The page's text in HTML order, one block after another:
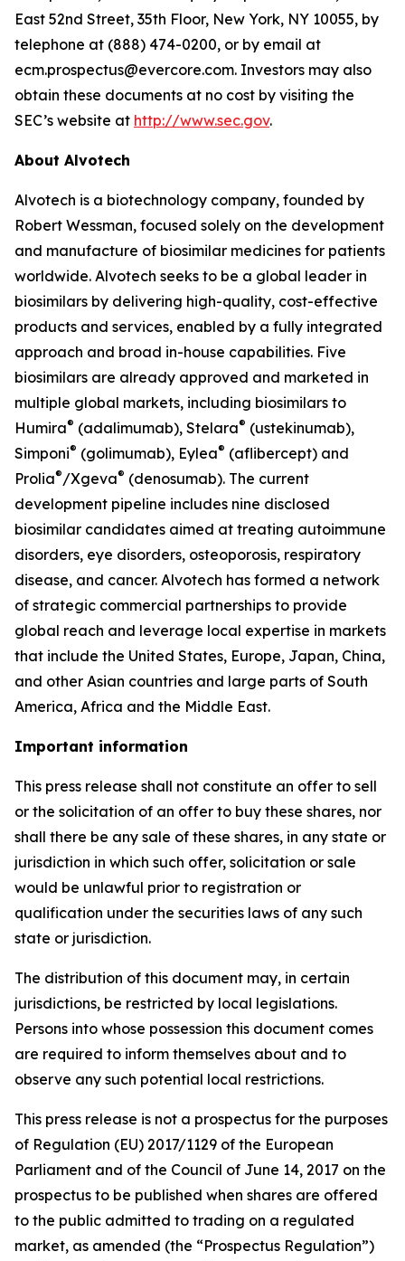
East 52nd Street, 35th Floor, New York, NY 10055, by
telephone at (888) 474-0200, or by email at
ecm.prospectus@evercore.com. Investors may also
obtain these documents at no cost by visiting the
SEC’s website at http://www.sec.gov.
About Alvotech
Alvotech is a biotechnology company, founded by
Robert Wessman, focused solely on the development
and manufacture of biosimilar medicines for patients
worldwide. Alvotech seeks to be a global leader in
biosimilars by delivering high-quality, cost-effective
products and services, enabled by a fully integrated
approach and broad in-house capabilities. Five
biosimilars are already approved and marketed in
multiple global markets, including biosimilars to
Humira® (adalimumab), Stelara® (ustekinumab),
Simponi® (golimumab), Eylea® (aflibercept) and
Prolia®/Xgeva® (denosumab). The current
development pipeline includes nine disclosed
biosimilar candidates aimed at treating autoimmune
disorders, eye disorders, osteoporosis, respiratory
disease, and cancer. Alvotech has formed a network
of strategic commercial partnerships to provide
global reach and leverage local expertise in markets
that include the United States, Europe, Japan, China,
and other Asian countries and large parts of South
America, Africa and the Middle East.
Important information
This press release shall not constitute an offer to sell
or the solicitation of an offer to buy these shares, nor
shall there be any sale of these shares, in any state or
jurisdiction in which such offer, solicitation or sale
would be unlawful prior to registration or
qualification under the securities laws of any such
state or jurisdiction.
The distribution of this document may, in certain
jurisdictions, be restricted by local legislations.
Persons into whose possession this document comes
are required to inform themselves about and to
observe any such potential local restrictions.
This press release is not a prospectus for the purposes
of Regulation (EU) 2017/1129 of the European
Parliament and of the Council of June 14, 2017 on the
prospectus to be published when shares are offered
to the public admitted to trading on a regulated
market, as amended (the “Prospectus Regulation”)